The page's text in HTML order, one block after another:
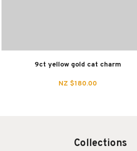
9ct yellow gold cat charm
NZ $180.00
Collections